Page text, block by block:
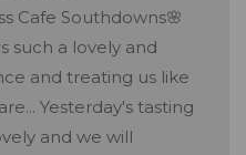
Cafe Southdowns🌸
such a lovely and
and treating us like
Yesterday's tasting
and we will